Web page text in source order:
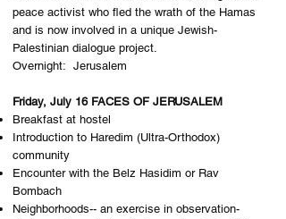
peace activist who fled the wrath of the Hamas
and is now involved in a unique Jewish-
Palestinian dialogue project.
Overnight: J​erusalem
Friday, July 16 FACES OF JERUSALEM
Breakfast at hostel
Introduction to Haredim (Ultra-Orthodox)
community
Encounter with the Belz Hasidim or Rav
Bombach
Neighborhoods-- an exercise in observation-